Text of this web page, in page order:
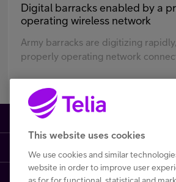
Digital barracks enabled by a
operating wireless network
Army barracks are digitizing
properly operating network
Large enterprises
Data centers
Mobile plans
Customer support
This website uses cookies
We use cookies and similar
website in order to improve user